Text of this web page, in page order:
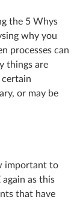
the 5 Whys
why you
processes can
things are
certain
or may be
important to
as this
that have